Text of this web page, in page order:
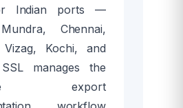
Indian ports —
Chennai,
Vizag, Kochi, and
manages the
export